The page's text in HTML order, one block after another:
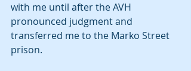
with me until after the AVH
pronounced judgment and
transferred me to the Marko Street
prison.